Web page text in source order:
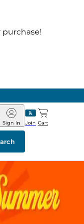
Two Hours
&
Join
Sign In Cart